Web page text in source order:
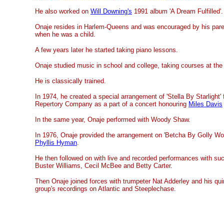
He also worked on Will Downing's 1991 album 'A Dream Fulfilled'.
Onaje resides in Harlem-Queens and was encouraged by his
when he was a child.
A few years later he started taking piano lessons.
Onaje studied music in school and college, taking courses at
He is classically trained.
In 1974, he created a special arrangement of 'Stella By
Repertory Company as a part of a concert honouring Miles Davis
In the same year, Onaje performed with Woody Shaw.
In 1976, Onaje provided the arrangement on 'Betcha By Golly
Phyllis Hyman.
He then followed on with live and recorded performances with
Buster Williams, Cecil McBee and Betty Carter.
Then Onaje joined forces with trumpeter Nat Adderley and his
group's recordings on Atlantic and Steeplechase.